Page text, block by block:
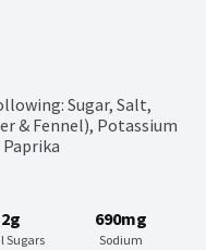
Sugar, Salt,
& Fennel), Potassium
2g
Sugars
690mg
Sodium